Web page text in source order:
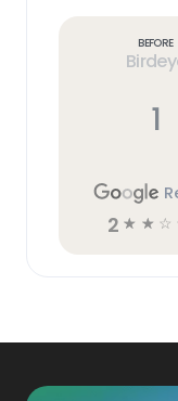
Before
1
2 ☆ ☆ ☆